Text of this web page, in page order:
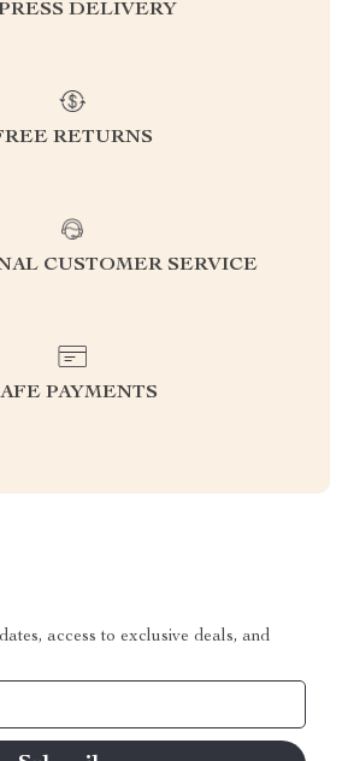
DELIVERY
RETURNS
CUSTOMER SERVICE
PAYMENTS
access to exclusive deals, and